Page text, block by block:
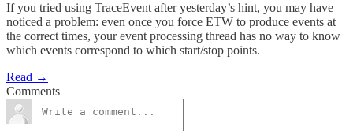
If you tried using TraceEvent after yesterday’s hint, you may have
noticed a problem: even once you force ETW to produce events at
the correct times, your event processing thread has no way to know
which events correspond to which start/stop points.
Read →
Comments